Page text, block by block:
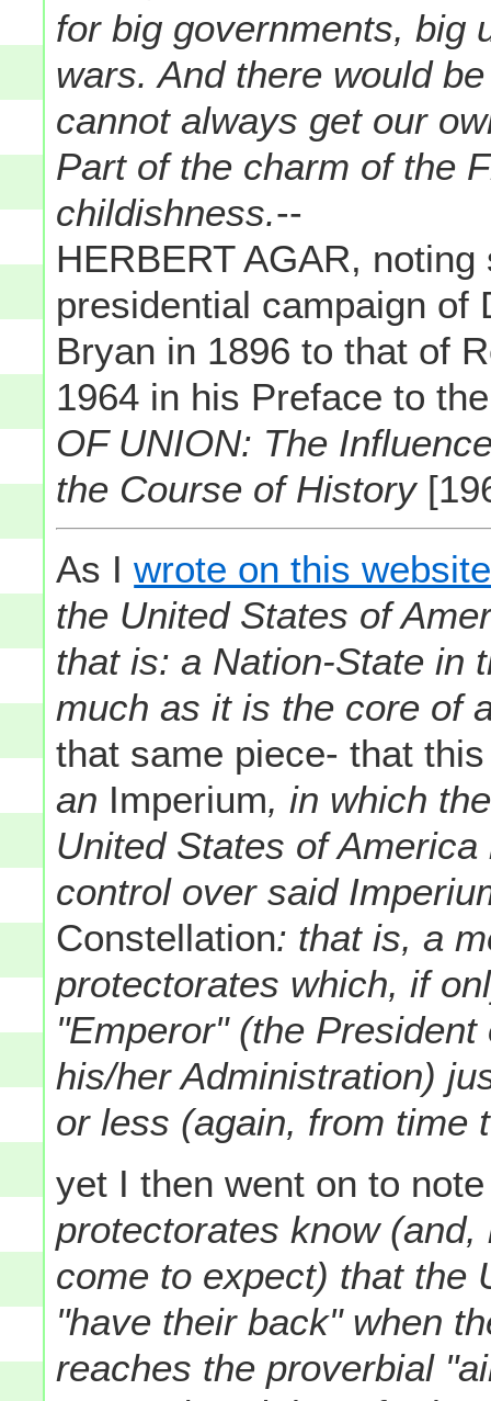
for big governments, big
wars. And there would
cannot always get our
Part of the charm of the
childishness.--
HERBERT AGAR,
presidential campaign of
Bryan in 1896 to that of
1964 in his Preface to
OF UNION: The
the Course of History
As Iwrote on this
the United States of
that is: a Nation-State in
much as it is the core of
that same piece- that
an Imperium, in which
United States of
control over said
Constellation: that is, a
protectorates which, if
"Emperor" (the
his/her Administration)
or less (again, from time
yet I then went on to
protectorates know
come to expect) that the
"have their back" when
reaches the proverbial